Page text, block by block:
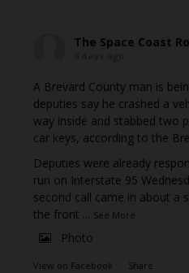
The Space Coast
A Brevard County man is
deputies say he crashed a
way inside and stabbed two
car keys, according to the
Deputies were already
run on Interstate 95
second call came in about a
the front ... See More
Photo
View on Facebook · Share